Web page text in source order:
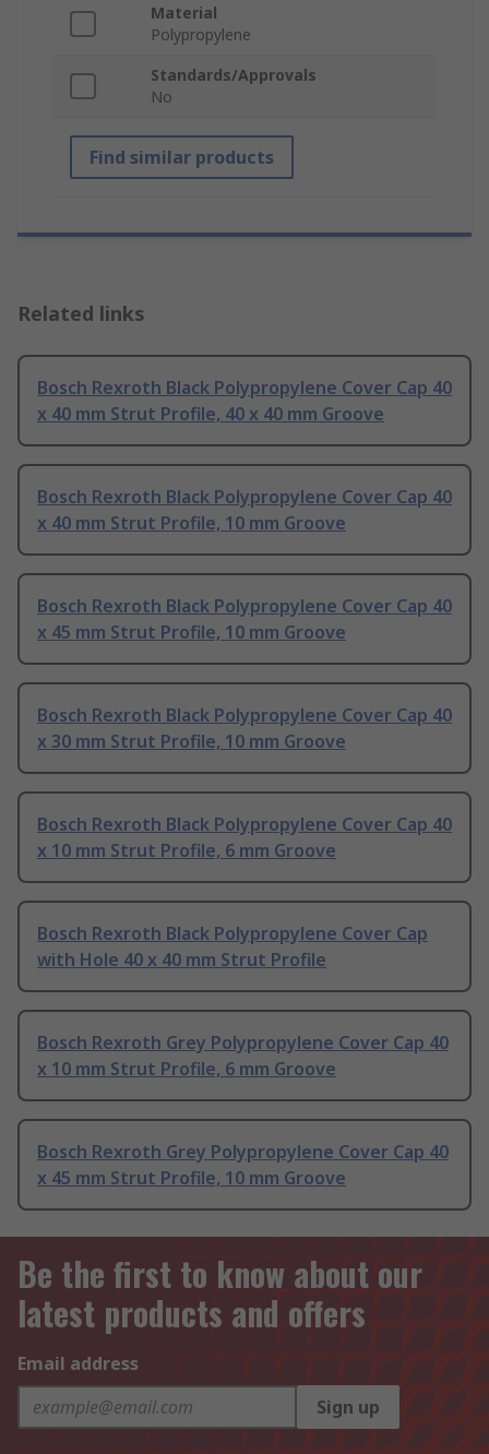
Material
Polypropylene
Standards/Approvals
No
Find similar products
Related links
Bosch Rexroth Black Polypropylene Cover Cap 40
x 40 mm Strut Profile, 40 x 40 mm Groove
Bosch Rexroth Black Polypropylene Cover Cap 40
x 40 mm Strut Profile, 10 mm Groove
Bosch Rexroth Black Polypropylene Cover Cap 40
x 45 mm Strut Profile, 10 mm Groove
Bosch Rexroth Black Polypropylene Cover Cap 40
x 30 mm Strut Profile, 10 mm Groove
Bosch Rexroth Black Polypropylene Cover Cap 40
x 10 mm Strut Profile, 6 mm Groove
Bosch Rexroth Black Polypropylene Cover Cap
with Hole 40 x 40 mm Strut Profile
Bosch Rexroth Grey Polypropylene Cover Cap 40
x 10 mm Strut Profile, 6 mm Groove
Bosch Rexroth Grey Polypropylene Cover Cap 40
x 45 mm Strut Profile, 10 mm Groove
Be the first to know about our
latest products and offers
Email address
Sign up